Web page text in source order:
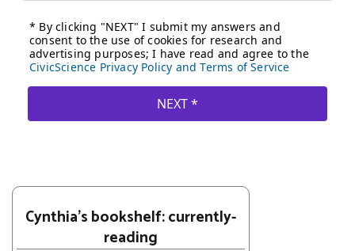
Cynthia's bookshelf: currently-
reading